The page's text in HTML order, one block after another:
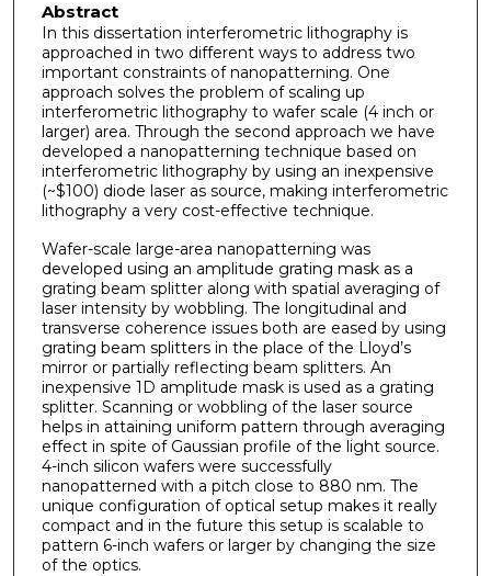
Abstract
In this dissertation interferometric lithography is
approached in two different ways to address two
important constraints of nanopatterning. One
approach solves the problem of scaling up
interferometric lithography to wafer scale (4 inch or
larger) area. Through the second approach we have
developed a nanopatterning technique based on
interferometric lithography by using an inexpensive
(~$100) diode laser as source, making interferometric
lithography a very cost-effective technique.
Wafer-scale large-area nanopatterning was
developed using an amplitude grating mask as a
grating beam splitter along with spatial averaging of
laser intensity by wobbling. The longitudinal and
transverse coherence issues both are eased by using
grating beam splitters in the place of the Lloyd’s
mirror or partially reflecting beam splitters. An
inexpensive 1D amplitude mask is used as a grating
splitter. Scanning or wobbling of the laser source
helps in attaining uniform pattern through averaging
effect in spite of Gaussian profile of the light source.
4-inch silicon wafers were successfully
nanopatterned with a pitch close to 880 nm. The
unique configuration of optical setup makes it really
compact and in the future this setup is scalable to
pattern 6-inch wafers or larger by changing the size
of the optics.